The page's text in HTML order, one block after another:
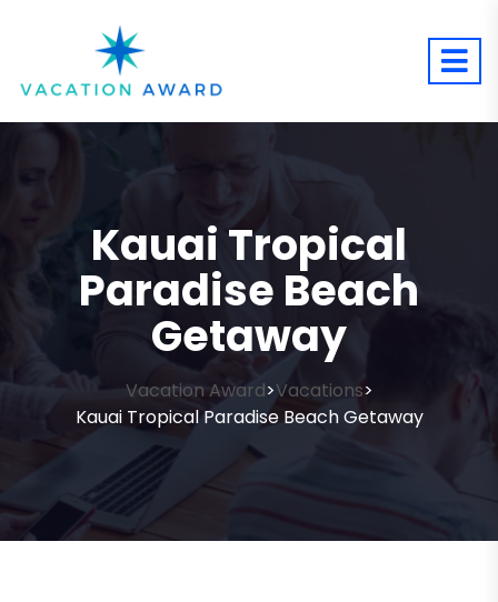
Kauai Tropical
Paradise Beach
Getaway
Vacation Award>Vacations>
Kauai Tropical Paradise Beach Getaway